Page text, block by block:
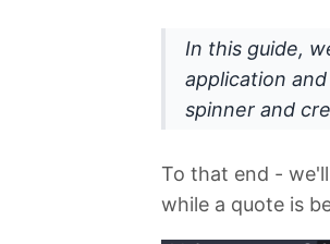
In this guide,
application
spinner and
To that end -
while a quote is